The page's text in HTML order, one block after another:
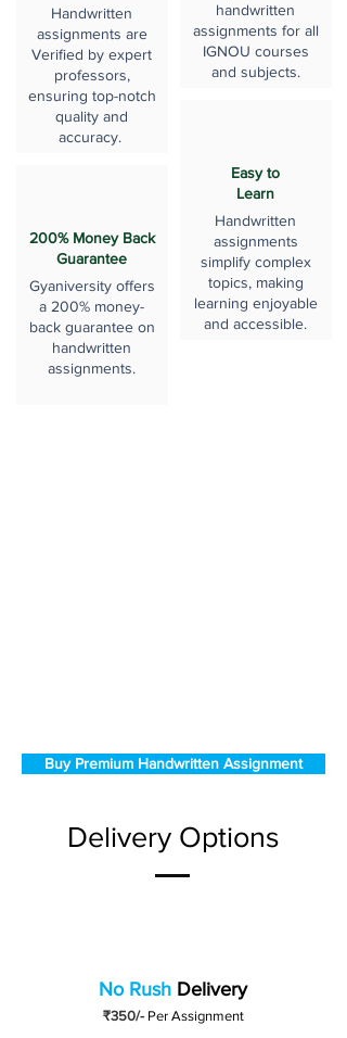
Handwritten
assignments are
Verified by expert
professors,
ensuring top-notch
quality and
accuracy.
200% Money Back
Guarantee
Gyaniversity offers
a 200% money-
back guarantee on
handwritten
assignments.
handwritten
assignments for all
IGNOU courses
and subjects.
Easy to
Learn
Handwritten
assignments
simplify complex
topics, making
learning enjoyable
and accessible.
Buy Premium Handwritten Assignment
Delivery Options
No Rush Delivery
₹350/- Per Assignment